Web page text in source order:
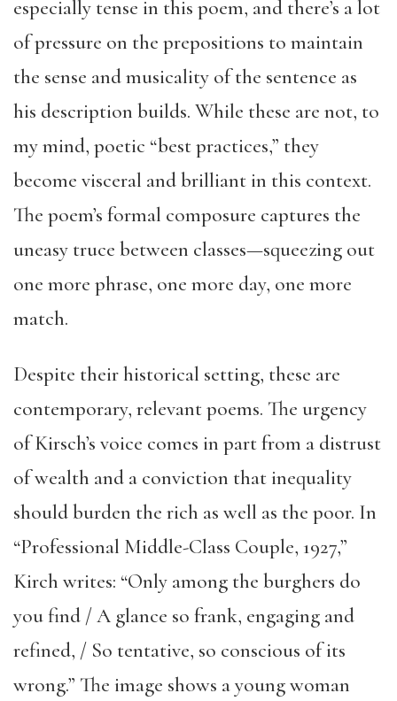
especially tense in this poem, and there’s a lot
of pressure on the prepositions to maintain
the sense and musicality of the sentence as
his description builds. While these are not, to
my mind, poetic “best practices,” they
become visceral and brilliant in this context.
The poem’s formal composure captures the
uneasy truce between classes—squeezing out
one more phrase, one more day, one more
match.
Despite their historical setting, these are
contemporary, relevant poems. The urgency
of Kirsch’s voice comes in part from a distrust
of wealth and a conviction that inequality
should burden the rich as well as the poor. In
“Professional Middle-Class Couple, 1927,”
Kirch writes: “Only among the burghers do
you find / A glance so frank, engaging and
refined, / So tentative, so conscious of its
wrong.” The image shows a young woman